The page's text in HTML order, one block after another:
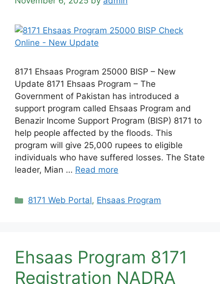
8171 Ehsaas Program 25000 BISP – New
Update 8171 Ehsaas Program – The
Government of Pakistan has introduced a
support program called Ehsaas Program and
Benazir Income Support Program (BISP) 8171 to
help people affected by the floods. This
program will give 25,000 rupees to eligible
individuals who have suffered losses. The State
leader, Mian … Read more
Categories
8171 Web Portal, Ehsaas Program
Ehsaas Program 8171
Registration NADRA